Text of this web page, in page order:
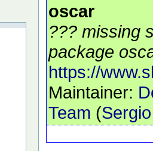
oscar
??? missing
package
https://
Maintainer:
Team (